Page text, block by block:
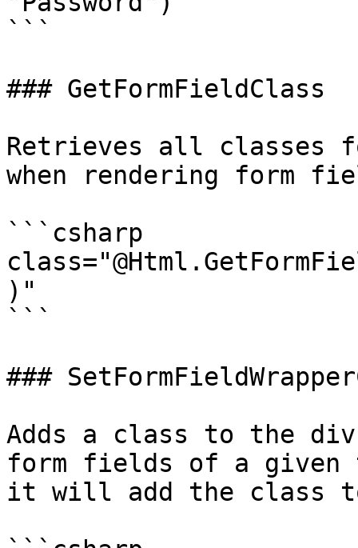
```
### GetFormFieldClass
Retrieves all classes
when rendering form
```csharp
)"
```
###
Adds a class to the div
form fields of a
it will add the class